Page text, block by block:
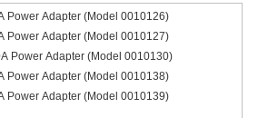
Power Adapter (Model 0010126)
Power Adapter (Model 0010127)
Power Adapter (Model 0010130)
Power Adapter (Model 0010138)
Power Adapter (Model 0010139)